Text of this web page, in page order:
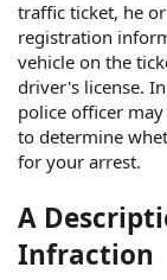
traffic ticket, he
registration
vehicle on the
driver's license.
police officer
to determine
for your arrest.
A
Infraction